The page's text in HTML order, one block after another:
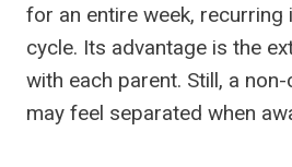
for an entire week, recurring
cycle. Its advantage is the
with each parent. Still, a
may feel separated when